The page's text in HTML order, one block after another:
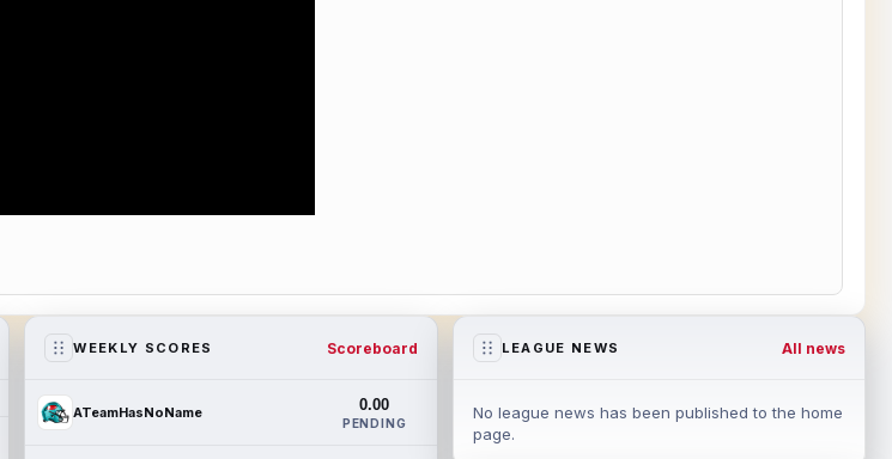
WEEKLY SCORES Scoreboard
ATeamHasNoName 0.00
PENDING
LEAGUE NEWS All news
No league news has been published to the home
page.